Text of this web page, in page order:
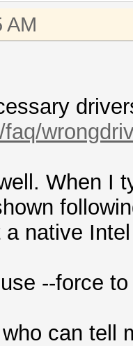
AM
When I
native
to
can tell